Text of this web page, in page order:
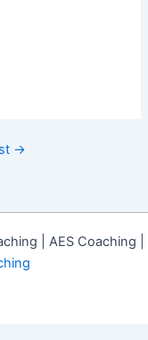
→
| AES Coaching |